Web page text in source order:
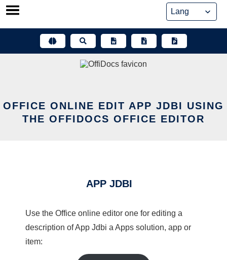
Skip
OFFICE ONLINE EDIT APP JDBI USING
THE OFFIDOCS OFFICE EDITOR
APP JDBI
Use the Office online editor one for editing a
description of App Jdbi a Apps solution, app or
item: